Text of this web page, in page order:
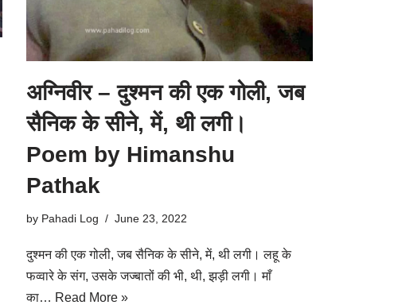
अग्निवीर – दुश्मन की एक गोली, जब
सैनिक के सीने, में, थी लगी।
Poem by Himanshu
Pathak
by Pahadi Log June 23, 2022
दुश्मन की एक गोली, जब सैनिक के सीने, में, थी लगी। लहू के
फव्वारे के संग, उसके जज्बातों की भी, थी, झड़ी लगी। माँ
का… Read More »